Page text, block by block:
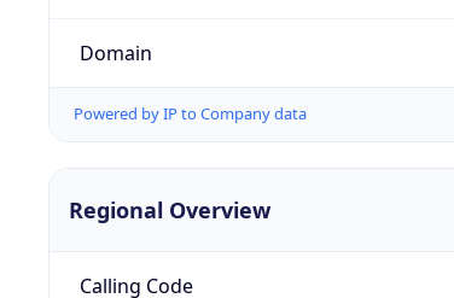
Domain
Powered by IP to Company data
Regional Overview
Calling Code